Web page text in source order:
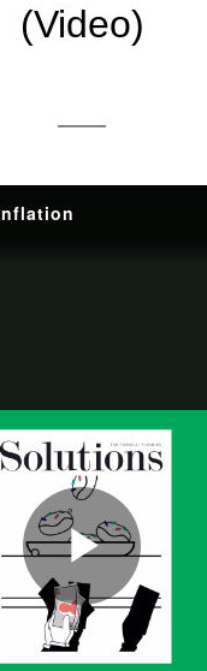
(Video)